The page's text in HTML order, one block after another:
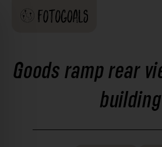
Goods ramp rear
building